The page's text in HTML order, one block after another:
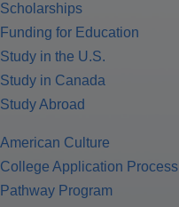
Scholarships
Funding for Education
Study in the U.S.
Study in Canada
Study Abroad
American Culture
College Application Process
Pathway Program